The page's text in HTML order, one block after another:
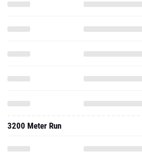
3200 Meter Run